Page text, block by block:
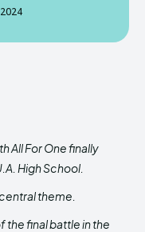
All For One finally
High School.
theme.
the final battle in the